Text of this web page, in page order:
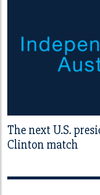
The next U.S.
Clinton match